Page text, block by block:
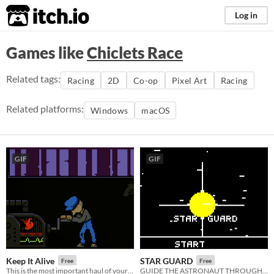
itch.io Log in
Games likeChiclets Race
Related tags: Racing 2D Co-op Pixel Art Racing
Related platforms: Windows macOS
GIF
Keep It Alive Free
GIF
STAR GUARD Free